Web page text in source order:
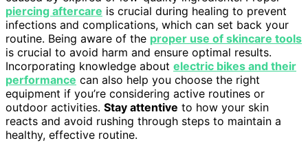
piercing aftercare is crucial during healing to prevent
infections and complications, which can set back your
routine. Being aware of the proper use of skincare tools
is crucial to avoid harm and ensure optimal results.
Incorporating knowledge about electric bikes and their
performance can also help you choose the right
equipment if you’re considering active routines or
outdoor activities. Stay attentive to how your skin
reacts and avoid rushing through steps to maintain a
healthy, effective routine.